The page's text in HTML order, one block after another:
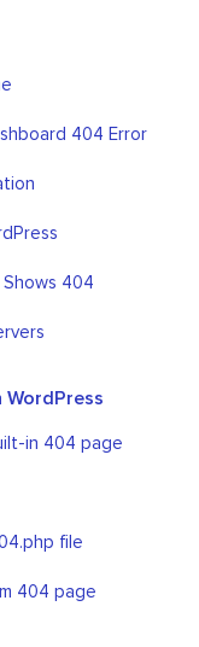
404 Error
Shows 404
in 404 page
file
404 page